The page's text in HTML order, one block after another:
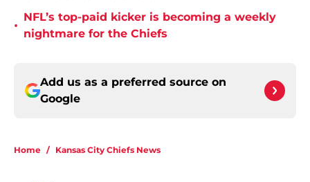
•
NFL’s top-paid kicker is becoming a weekly
nightmare for the Chiefs
Add us as a preferred source on
Google
Home / Kansas City Chiefs News